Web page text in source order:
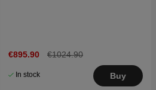
€895.90 €1024.90
In stock Buy